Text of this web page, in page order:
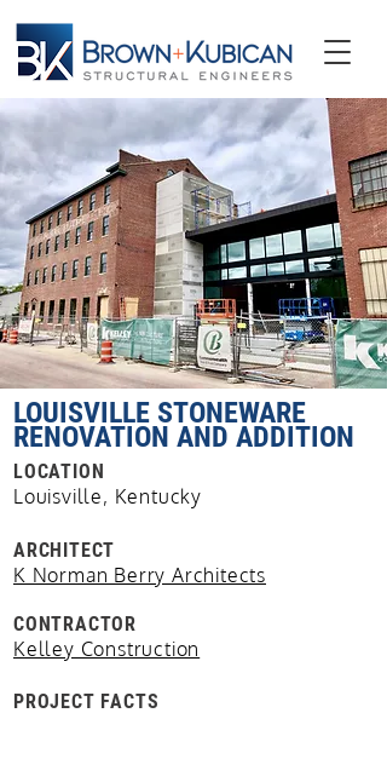
LOUISVILLE STONEWARE
RENOVATION AND ADDITION
LOCATION
Louisville, Kentucky
ARCHITECT
K Norman Berry Architects
CONTRACTOR
Kelley Construction
PROJECT FACTS